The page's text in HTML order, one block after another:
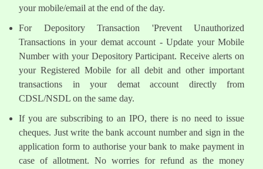
your mobile/email at the end of the day.
For Depository Transaction 'Prevent Unauthorized
Transactions in your demat account - Update your Mobile
Number with your Depository Participant. Receive alerts on
your Registered Mobile for all debit and other important
transactions in your demat account directly from
CDSL/NSDL on the same day.
If you are subscribing to an IPO, there is no need to issue
cheques. Just write the bank account number and sign in the
application form to authorise your bank to make payment in
case of allotment. No worries for refund as the money